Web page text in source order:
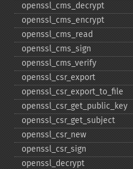
openssl_​cms_​decrypt
openssl_​cms_​encrypt
openssl_​cms_​read
openssl_​cms_​sign
openssl_​cms_​verify
openssl_​csr_​export
openssl_​csr_​export_​to_​file
openssl_​csr_​get_​public_​key
openssl_​csr_​get_​subject
openssl_​csr_​new
openssl_​csr_​sign
openssl_​decrypt